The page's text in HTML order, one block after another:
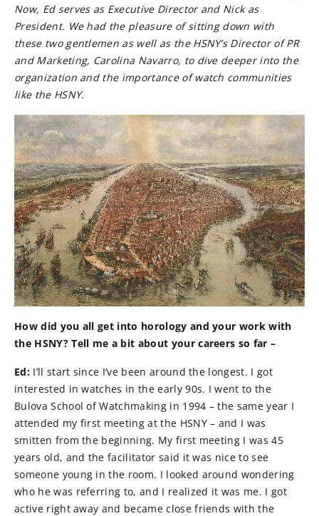
Now, Ed serves as Executive Director and Nick as
President. We had the pleasure of sitting down with
these two gentlemen as well as the HSNY’s Director of PR
and Marketing, Carolina Navarro, to dive deeper into the
organization and the importance of watch communities
like the HSNY.
How did you all get into horology and your work with
the HSNY? Tell me a bit about your careers so far –
Ed: I’ll start since I’ve been around the longest. I got
interested in watches in the early 90s. I went to the
Bulova School of Watchmaking in 1994 – the same year I
attended my first meeting at the HSNY – and I was
smitten from the beginning. My first meeting I was 45
years old, and the facilitator said it was nice to see
someone young in the room. I looked around wondering
who he was referring to, and I realized it was me. I got
active right away and became close friends with the